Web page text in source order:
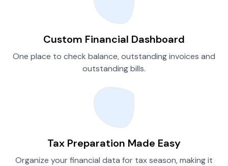
Custom Financial Dashboard
One place to check balance, outstanding invoices and
outstanding bills.
Tax Preparation Made Easy
Organize your financial data for tax season, making it